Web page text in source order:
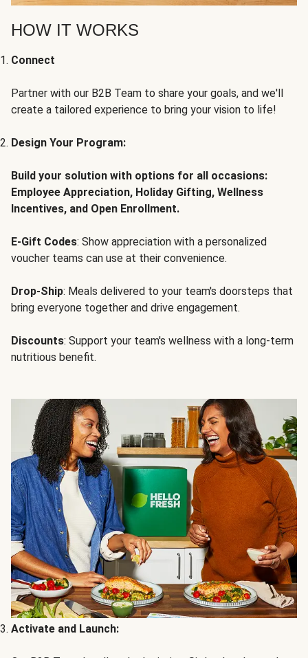
HOW IT WORKS
Connect
Partner with our B2B Team to share your goals, and we'll
create a tailored experience to bring your vision to life!
Design Your Program:
Build your solution with options for all occasions:
Employee Appreciation, Holiday Gifting, Wellness
Incentives, and Open Enrollment.
E-Gift Codes: Show appreciation with a personalized
voucher teams can use at their convenience.
Drop-Ship: Meals delivered to your team's doorsteps that
bring everyone together and drive engagement.
Discounts: Support your team's wellness with a long-term
nutritious benefit.
Activate and Launch: